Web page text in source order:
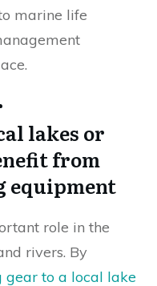
marine life
lakes or
from
equipment
role in the
rivers. By
gear to a local lake